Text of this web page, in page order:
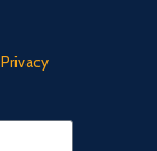
Privacy